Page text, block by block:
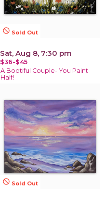
not_interested Sold Out
Sat, Aug 8, 7:30 pm
$36-$45
A Bootiful Couple- You Paint
Half!
not_interested Sold Out